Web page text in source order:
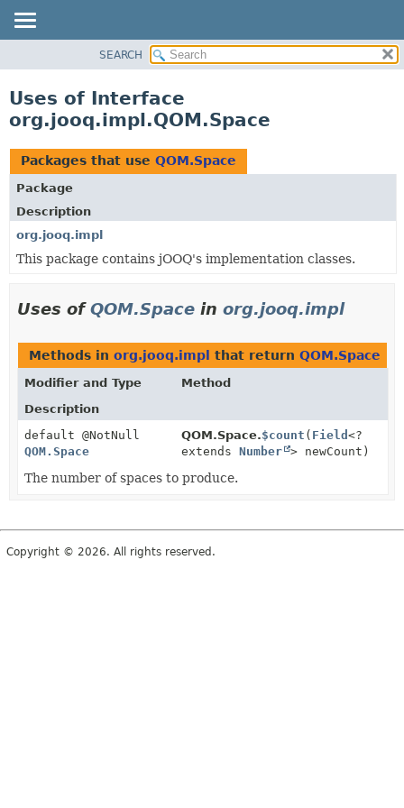
CLASS
TREE
DEPRECATED
INDEX
HELP
SEARCH
Uses of Interface
org.jooq.impl.QOM.Space
Packages that use QOM.Space
Package
Description
org.jooq.impl
This package contains jOOQ's implementation classes.
Uses ofQOM.Space in org.jooq.impl
Methods in org.jooq.impl that return QOM.Space
Modifier and Type
Method
Description
default @NotNull
QOM.Space
QOM.Space.$count ( Field<?
extendsNumber > newCount)
The number of spaces to produce.
Copyright © 2026. All rights reserved.